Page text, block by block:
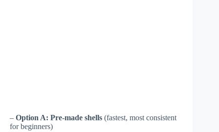
– Option A: Pre-made shells (fastest, most consistent
for beginners)